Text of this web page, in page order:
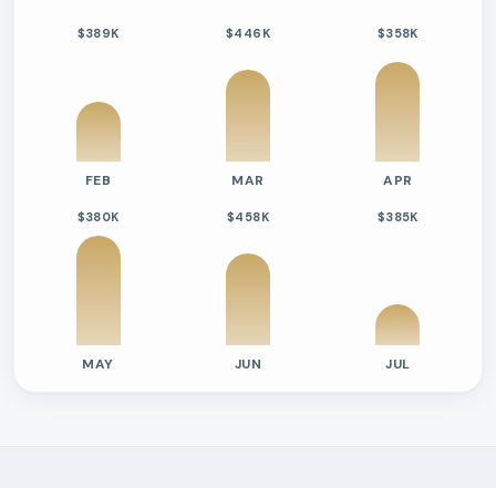
$389K
FEB
$446K
MAR
$358K
APR
$380K
MAY
$458K
JUN
$385K
JUL